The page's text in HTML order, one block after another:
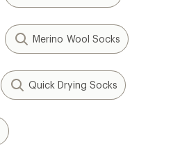
Merino Wool Socks
Quick Drying Socks